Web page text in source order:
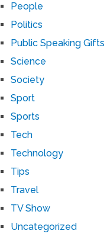
People
Politics
Public Speaking Gifts
Science
Society
Sport
Sports
Tech
Technology
Tips
Travel
TV Show
Uncategorized